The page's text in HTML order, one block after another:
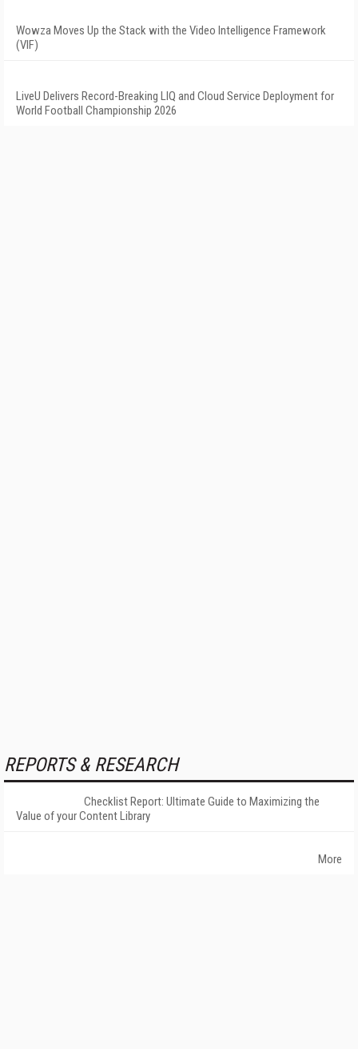
Wowza Moves Up the Stack with the Video Intelligence Framework
(VIF)
LiveU Delivers Record-Breaking LIQ and Cloud Service Deployment for
World Football Championship 2026
REPORTS & RESEARCH
Checklist Report: Ultimate Guide to Maximizing the
Value of your Content Library
More